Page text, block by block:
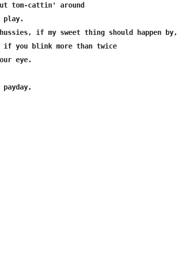
tom-cattin' around
play.
if my sweet thing should happen by,
if you blink more than twice
eye.